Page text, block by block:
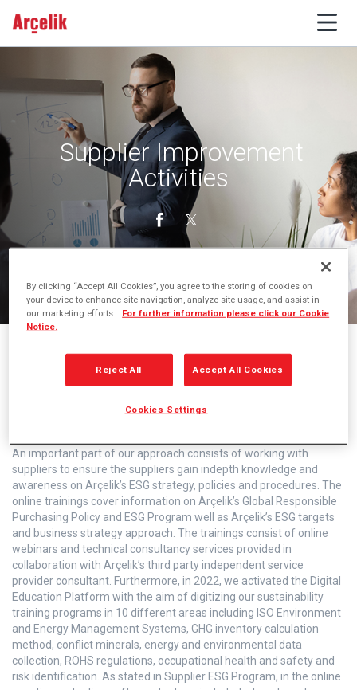
Supplier Improvement
Activities
Supplier Trainings
An important part of our approach consists of working with
suppliers to ensure the suppliers gain indepth knowledge and
awareness on Arçelik’s ESG strategy, policies and procedures. The
online trainings cover information on Arçelik’s Global Responsible
Purchasing Policy and ESG Program well as Arçelik’s ESG targets
and business strategy approach. The trainings consist of online
webinars and technical consultancy services provided in
collaboration with Arçelik’s third party independent service
provider consultant. Furthermore, in 2022, we activated the Digital
Education Platform with the aim of digitizing our sustainability
training programs in 10 different areas including ISO Environment
and Energy Management Systems, GHG inventory calculation
method, conflict minerals, energy and environmental data
collection, ROHS regulations, occupational health and safety and
risk identification. As stated in Supplier ESG Program, in the online
By clicking “Accept All Cookies”, you agree to the storing of cookies on
your device to enhance site navigation, analyze site usage, and assist in
our marketing efforts.
For further information please click our Cookie
Notice.
Reject All Accept All Cookies
Cookies Settings